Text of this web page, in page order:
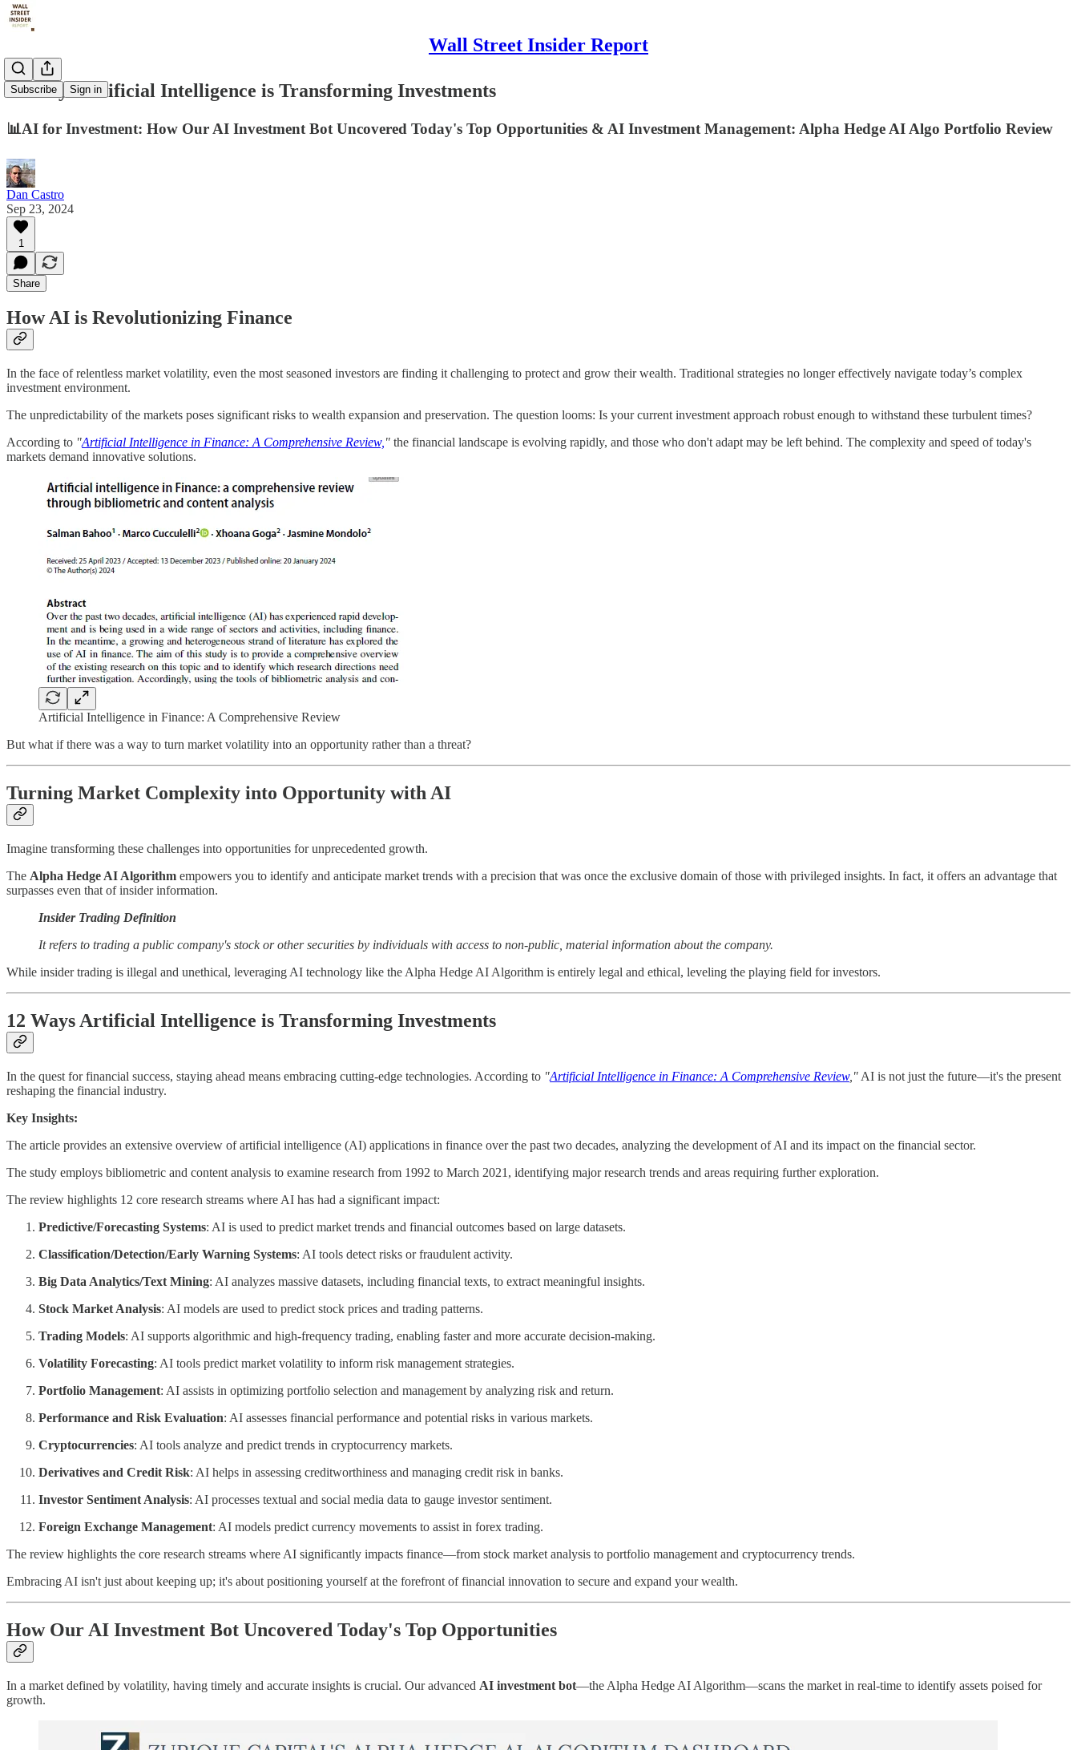
Wall Street Insider Report
Subscribe Sign in
12 Ways Artificial Intelligence is Transforming Investments
📊AI for Investment: How Our AI Investment Bot Uncovered Today's Top Opportunities & AI Investment Management: Alpha Hedge AI Algo Portfolio Review
Dan Castro
Sep 23, 2024
1
Share
How AI is Revolutionizing Finance
In the face of relentless market volatility, even the most seasoned investors are finding it challenging to protect and grow their wealth. Traditional strategies no longer effectively navigate today’s complex
investment environment.
The unpredictability of the markets poses significant risks to wealth expansion and preservation. The question looms: Is your current investment approach robust enough to withstand these turbulent times?
According to "Artificial Intelligence in Finance: A Comprehensive Review, " the financial landscape is evolving rapidly, and those who don't adapt may be left behind. The complexity and speed of today's
markets demand innovative solutions.
Artificial Intelligence in Finance: A Comprehensive Review
But what if there was a way to turn market volatility into an opportunity rather than a threat?
Turning Market Complexity into Opportunity with AI
Imagine transforming these challenges into opportunities for unprecedented growth.
The Alpha Hedge AI Algorithm empowers you to identify and anticipate market trends with a precision that was once the exclusive domain of those with privileged insights. In fact, it offers an advantage that
surpasses even that of insider information.
Insider Trading Definition
It refers to trading a public company's stock or other securities by individuals with access to non-public, material information about the company.
While insider trading is illegal and unethical, leveraging AI technology like the Alpha Hedge AI Algorithm is entirely legal and ethical, leveling the playing field for investors.
12 Ways Artificial Intelligence is Transforming Investments
In the quest for financial success, staying ahead means embracing cutting-edge technologies. According to "Artificial Intelligence in Finance: A Comprehensive Review," AI is not just the future—it's the present
reshaping the financial industry.
Key Insights:
The article provides an extensive overview of artificial intelligence (AI) applications in finance over the past two decades, analyzing the development of AI and its impact on the financial sector.
The study employs bibliometric and content analysis to examine research from 1992 to March 2021, identifying major research trends and areas requiring further exploration.
The review highlights 12 core research streams where AI has had a significant impact:
Predictive/Forecasting Systems: AI is used to predict market trends and financial outcomes based on large datasets.
Classification/Detection/Early Warning Systems: AI tools detect risks or fraudulent activity.
Big Data Analytics/Text Mining: AI analyzes massive datasets, including financial texts, to extract meaningful insights.
Stock Market Analysis: AI models are used to predict stock prices and trading patterns.
Trading Models: AI supports algorithmic and high-frequency trading, enabling faster and more accurate decision-making.
Volatility Forecasting: AI tools predict market volatility to inform risk management strategies.
Portfolio Management: AI assists in optimizing portfolio selection and management by analyzing risk and return.
Performance and Risk Evaluation: AI assesses financial performance and potential risks in various markets.
Cryptocurrencies: AI tools analyze and predict trends in cryptocurrency markets.
Derivatives and Credit Risk: AI helps in assessing creditworthiness and managing credit risk in banks.
Investor Sentiment Analysis: AI processes textual and social media data to gauge investor sentiment.
Foreign Exchange Management: AI models predict currency movements to assist in forex trading.
The review highlights the core research streams where AI significantly impacts finance—from stock market analysis to portfolio management and cryptocurrency trends.
Embracing AI isn't just about keeping up; it's about positioning yourself at the forefront of financial innovation to secure and expand your wealth.
How Our AI Investment Bot Uncovered Today's Top Opportunities
In a market defined by volatility, having timely and accurate insights is crucial. Our advanced AI investment bot—the Alpha Hedge AI Algorithm—scans the market in real-time to identify assets poised for
growth.